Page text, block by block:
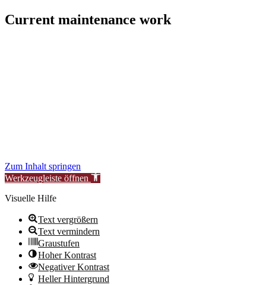
Current maintenance work
Zum Inhalt springen
Werkzeugleiste öffnen
Visuelle Hilfe
Text vergrößern
Text vermindern
Graustufen
Hoher Kontrast
Negativer Kontrast
Heller Hintergrund